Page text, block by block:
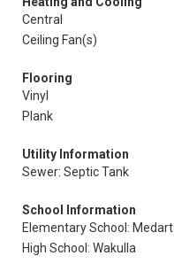
Central
Ceiling Fan(s)
Flooring
Vinyl
Plank
Utility Information
Sewer: Septic Tank
School Information
Elementary School: Medart
High School: Wakulla